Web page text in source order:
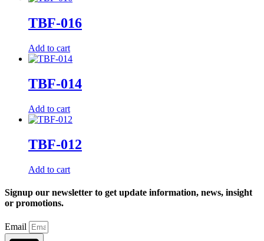
TBF-016
Add to cart
TBF-014
Add to cart
TBF-012
Add to cart
Signup our newsletter to get update information, news, insight
or promotions.
Email